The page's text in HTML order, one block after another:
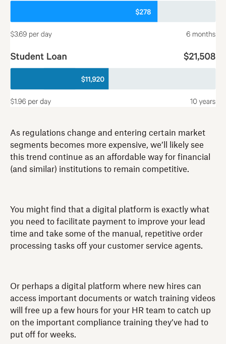
As regulations change and entering certain market
segments becomes more expensive, we’ll likely see
this trend continue as an affordable way for financial
(and similar) institutions to remain competitive.
You might find that a digital platform is exactly what
you need to facilitate payment to improve your lead
time and take some of the manual, repetitive order
processing tasks off your customer service agents.
Or perhaps a digital platform where new hires can
access important documents or watch training videos
will free up a few hours for your HR team to catch up
on the important compliance training they’ve had to
put off for weeks.